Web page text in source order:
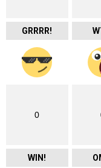
GRRRR!
0
WIN!